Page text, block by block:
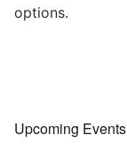
options.
Upcoming Events